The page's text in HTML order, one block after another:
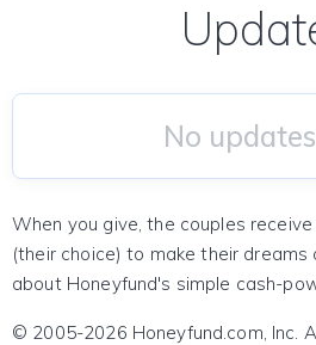
No
When you give, the couples
(their choice) to make their dreams
about Honeyfund's simple cash-
© 2005-2026 Honeyfund.com, Inc.